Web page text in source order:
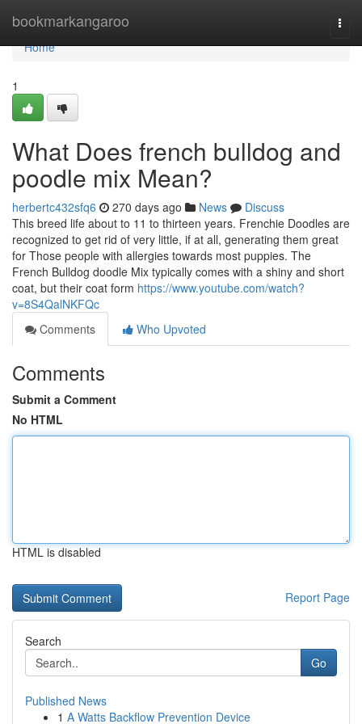
bookmarkangaroo
Home
Home
1
What Does french bulldog and
poodle mix Mean?
herbertc432sfq6 270 days ago News
Discuss
This breed life about to 11 to thirteen years. Frenchie Doodles are
recognized to get rid of very little, if at all, generating them great
for Those people with allergies towards most puppies. The
French Bulldog doodle Mix typically comes with a shiny and short
coat, but their coat form https://www.youtube.com/watch?
v=8S4QalNKFQc
Comments
Who Upvoted
Comments
Submit a Comment
No HTML
HTML is disabled
Report Page
Search
Go
Published News
1 A Watts Backflow Prevention Device